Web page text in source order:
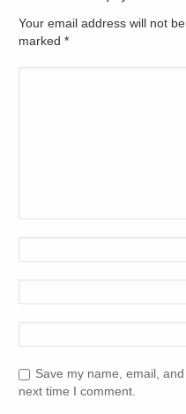
Your email address will not
marked*
Save my name, email,
next time I comment.